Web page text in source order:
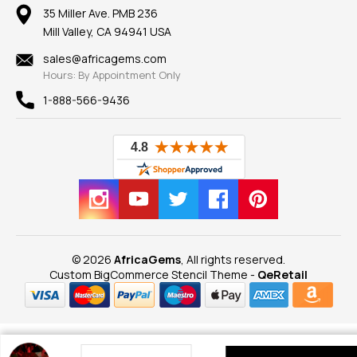
Mountings
Findings
New
View All
100% Satisfaction Guarantee
Privacy Policy
Our Guarantee
35 Miller Ave. PMB 236
Mill Valley, CA 94941 USA
sales@africagems.com
Hours: By Appointment Only
1-888-566-9436
© 2026 AfricaGems, All rights reserved.
Custom BigCommerce Stencil Theme - QeRetail